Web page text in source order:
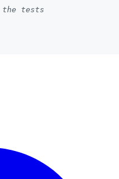
the tests